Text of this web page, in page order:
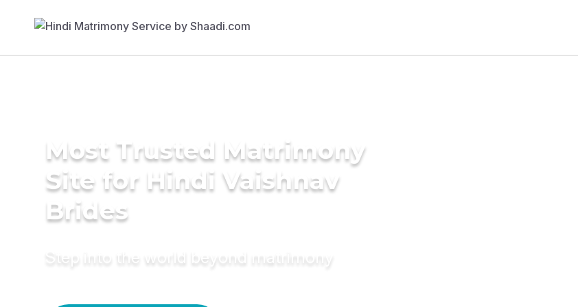
Most Trusted Matrimony
Site for Hindi Vaishnav
Brides
Step into the world beyond matrimony